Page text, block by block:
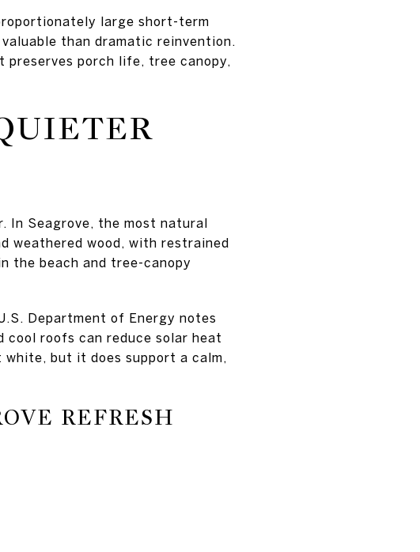
large short-term
than dramatic reinvention.
porch life, tree canopy,
In Seagrove, the most natural
weathered wood, with restrained
the beach and tree-canopy
Department of Energy notes
roofs can reduce solar heat
white, but it does support a calm,
REFRESH